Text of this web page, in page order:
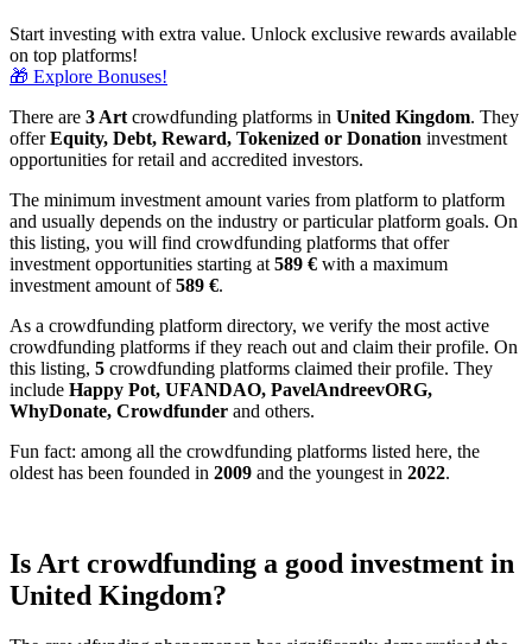
Start investing with extra value. Unlock exclusive rewards available
on top platforms!
🎁 Explore Bonuses!
There are 3 Art crowdfunding platforms in United Kingdom. They
offerEquity, Debt, Reward, Tokenized or Donation investment
opportunities for retail and accredited investors.
The minimum investment amount varies from platform to platform
and usually depends on the industry or particular platform goals. On
this listing, you will find crowdfunding platforms that offer
investment opportunities starting at 589 € with a maximum
investment amount of589 €.
As a crowdfunding platform directory, we verify the most active
crowdfunding platforms if they reach out and claim their profile. On
this listing, 5 crowdfunding platforms claimed their profile. They
include Happy Pot, UFANDAO, PavelAndreevORG,
WhyDonate, Crowdfunder and others.
Fun fact: among all the crowdfunding platforms listed here, the
oldest has been founded in 2009 and the youngest in 2022.
Is Art crowdfunding a good investment in
United Kingdom?